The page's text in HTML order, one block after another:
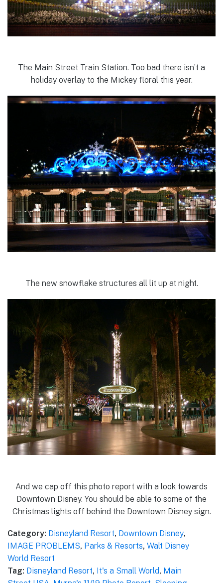
The Main Street Train Station. Too bad there isn’t a
holiday overlay to the Mickey floral this year.
The new snowflake structures all lit up at night.
And we cap off this photo report with a look towards
Downtown Disney. You should be able to some of the
Christmas lights off behind the Downtown Disney sign.
Category: Disneyland Resort, Downtown Disney,
IMAGE PROBLEMS, Parks & Resorts, Walt Disney
World Resort
Tag: Disneyland Resort, It's a Small World, Main